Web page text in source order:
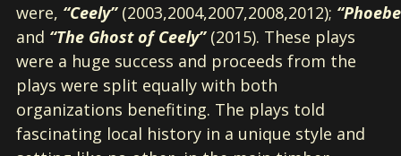
were, “Ceely” (2003,2004,2007,2008,2012);
and “The Ghost of Ceely”(2015). These plays
were a huge success and proceeds from the
plays were split equally with both
organizations benefiting. The plays told
fascinating local history in a unique style and